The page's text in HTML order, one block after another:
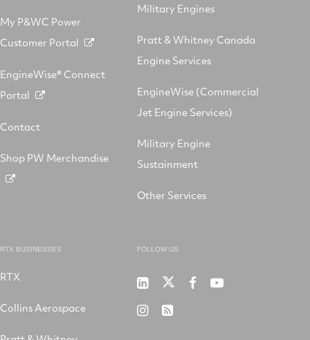
My P&WC Power
Customer Portal
EngineWise® Connect
Portal
Contact
Shop PW Merchandise
Military Engines
Pratt & Whitney Canada
Engine Services
EngineWise (Commercial
Jet Engine Services)
Military Engine
Sustainment
Other Services
RTX BUSINESSES
RTX
Collins Aerospace
FOLLOW US
Pratt
&
RTXRTX RTX
RTX RSS